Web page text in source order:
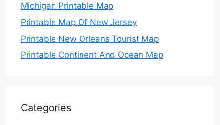
Michigan Printable Map
Printable Map Of New Jersey
Printable New Orleans Tourist Map
Printable Continent And Ocean Map
Categories